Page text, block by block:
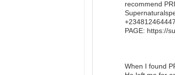
recommend
PAGE: https://
When I found